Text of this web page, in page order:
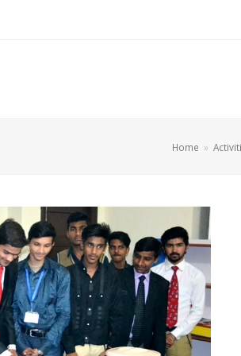
Home »